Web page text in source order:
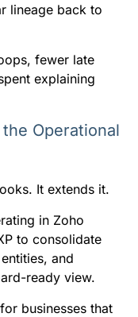
lineage back to
fewer late
explaining
Operational
It extends it.
in Zoho
to consolidate
and
ready view.
businesses that